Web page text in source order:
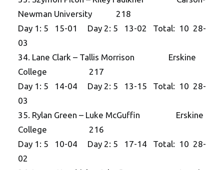
Newman University 218
Day 1: 5 15-01 Day 2: 5 13-02 Total: 10 28-
03
34. Lane Clark – Tallis Morrison Erskine
College 217
Day 1: 5 14-04 Day 2: 5 13-15 Total: 10 28-
03
35. Rylan Green – Luke McGuffin Erskine
College 216
Day 1: 5 10-04 Day 2: 5 17-14 Total: 10 28-
02